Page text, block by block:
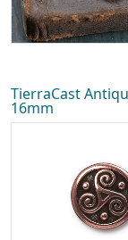
TierraCast
16mm